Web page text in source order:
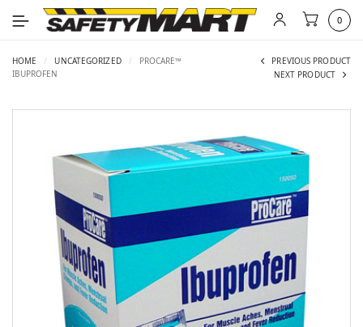
0
HOME / UNCATEGORIZED /
PROCARE™
IBUPROFEN
PREVIOUS PRODUCT
NEXT PRODUCT